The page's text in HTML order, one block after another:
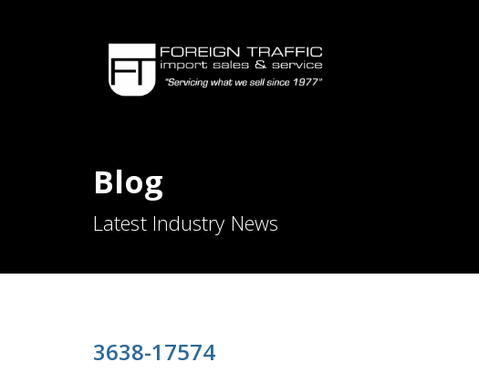
Blog
Latest Industry News
3638-17574